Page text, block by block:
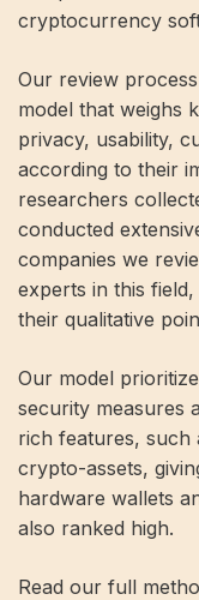
cryptocurrency
Our review
model that weighs
privacy, usability,
according to their
researchers
conducted
companies we
experts in this
their qualitative
Our model
security measures
rich features, such
crypto-assets,
hardware wallets
also ranked high.
Read our full